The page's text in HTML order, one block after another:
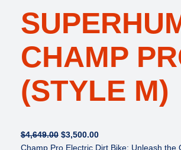
CHAMP
(STYLE M)
$4,649.00 O
r
$3,500.00C
u
Champ Pro Electric Dirt Bike: Unleash the